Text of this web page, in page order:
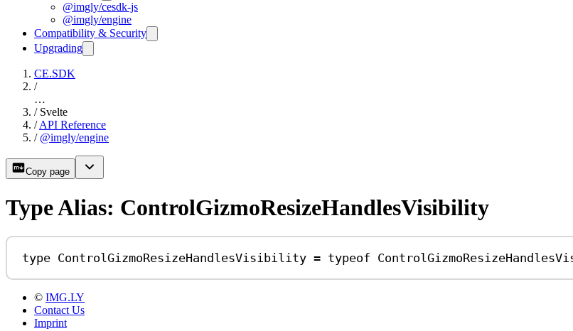
@imgly/cesdk-js
@imgly/engine
Compatibility & Security
Upgrading
CE.SDK
/
…
/ Svelte
/ API Reference
/ @imgly/engine
Copy page
Type Alias: ControlGizmoResizeHandlesVisibility
type ControlGizmoResizeHandlesVisibility = typeof
© IMG.LY
Contact Us
Imprint